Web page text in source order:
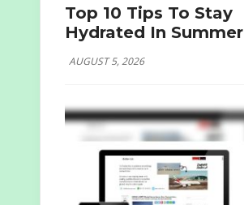
Top 10 Tips To Stay
Hydrated In Summer
AUGUST 5, 2026